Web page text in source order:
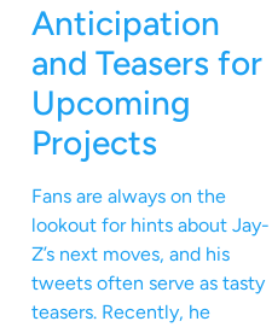
Anticipation
and Teasers for
Upcoming
Projects
Fans are always on the
lookout for hints about Jay-
Z’s next moves, and his
tweets often serve as tasty
teasers. Recently, he